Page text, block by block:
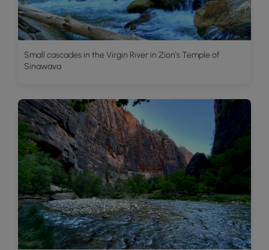
Small cascades in the Virgin River in Zion's Temple of
Sinawava